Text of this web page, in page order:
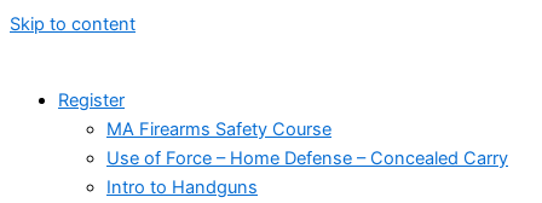
Skip to content
Register
MA Firearms Safety Course
Use of Force – Home Defense – Concealed Carry
Intro to Handguns